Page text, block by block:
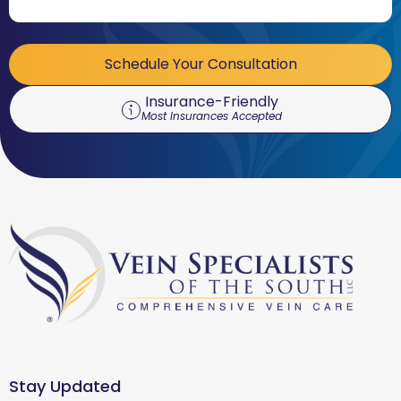
Schedule Your Consultation
Insurance-Friendly
Most Insurances Accepted
Stay Updated